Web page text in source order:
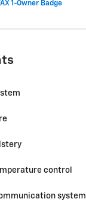
control
system